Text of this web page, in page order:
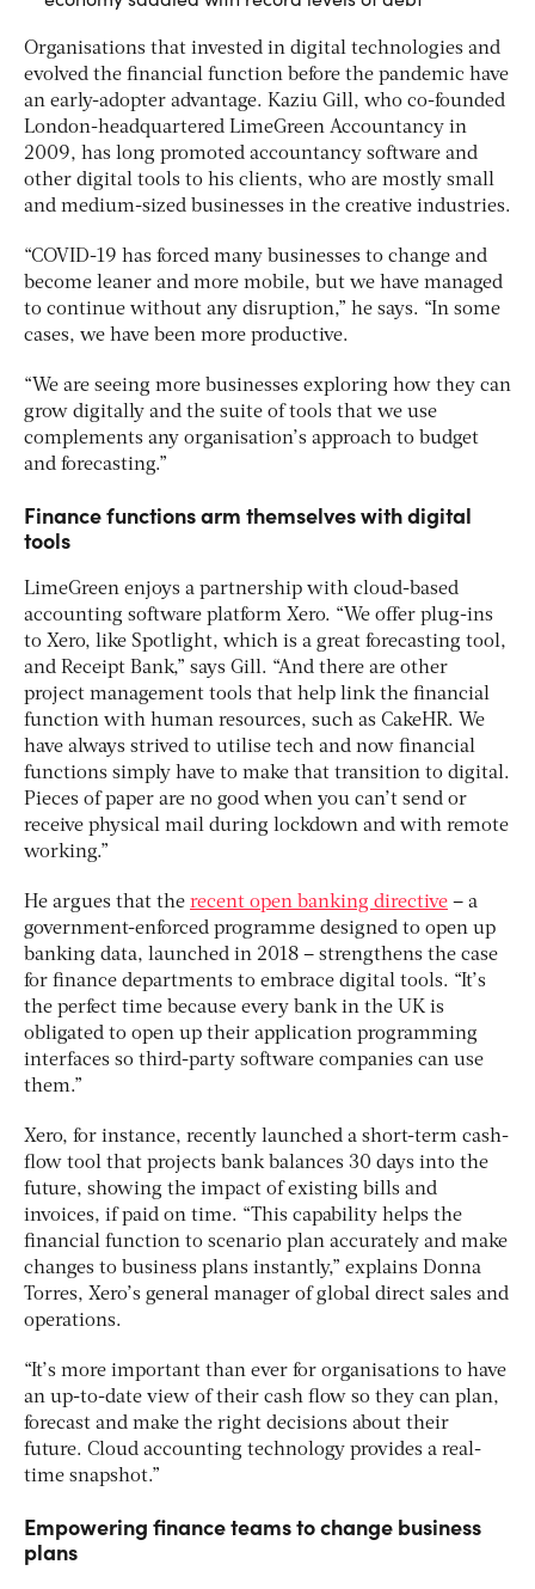
Organisations that invested in digital technologies and
evolved the financial function before the pandemic have
an early-adopter advantage. Kaziu Gill, who co-founded
London-headquartered LimeGreen Accountancy in
2009, has long promoted accountancy software and
other digital tools to his clients, who are mostly small
and medium-sized businesses in the creative industries.
“COVID-19 has forced many businesses to change and
become leaner and more mobile, but we have managed
to continue without any disruption,” he says. “In some
cases, we have been more productive.
“We are seeing more businesses exploring how they can
grow digitally and the suite of tools that we use
complements any organisation’s approach to budget
and forecasting.”
Finance functions arm themselves with digital
tools
LimeGreen enjoys a partnership with cloud-based
accounting software platform Xero. “We offer plug-ins
to Xero, like Spotlight, which is a great forecasting tool,
and Receipt Bank,” says Gill. “And there are other
project management tools that help link the financial
function with human resources, such as CakeHR. We
have always strived to utilise tech and now financial
functions simply have to make that transition to digital.
Pieces of paper are no good when you can’t send or
receive physical mail during lockdown and with remote
working.”
He argues that the recent open banking directive – a
government-enforced programme designed to open up
banking data, launched in 2018 – strengthens the case
for finance departments to embrace digital tools. “It’s
the perfect time because every bank in the UK is
obligated to open up their application programming
interfaces so third-party software companies can use
them.”
Xero, for instance, recently launched a short-term cash-
flow tool that projects bank balances 30 days into the
future, showing the impact of existing bills and
invoices, if paid on time. “This capability helps the
financial function to scenario plan accurately and make
changes to business plans instantly,” explains Donna
Torres, Xero’s general manager of global direct sales and
operations.
“It’s more important than ever for organisations to have
an up-to-date view of their cash flow so they can plan,
forecast and make the right decisions about their
future. Cloud accounting technology provides a real-
time snapshot.”
Empowering finance teams to change business
plans